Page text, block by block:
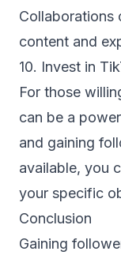
Collaborations
content and
10. Invest in
For those
can be a
and gaining
available, you
your specific
Conclusion
Gaining